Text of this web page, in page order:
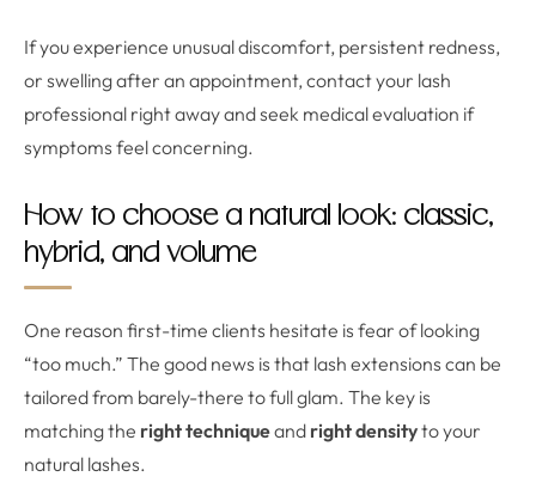
If you experience unusual discomfort, persistent redness,
or swelling after an appointment, contact your lash
professional right away and seek medical evaluation if
symptoms feel concerning.
How to choose a natural look: classic,
hybrid, and volume
One reason first-time clients hesitate is fear of looking
“too much.” The good news is that lash extensions can be
tailored from barely-there to full glam. The key is
matching the right techniqueand right densityto your
natural lashes.